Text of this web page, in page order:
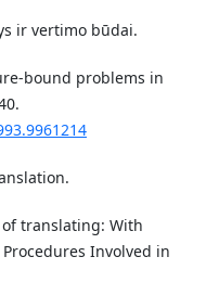
ir vertimo būdai.
problems in
of translating: With
Involved in